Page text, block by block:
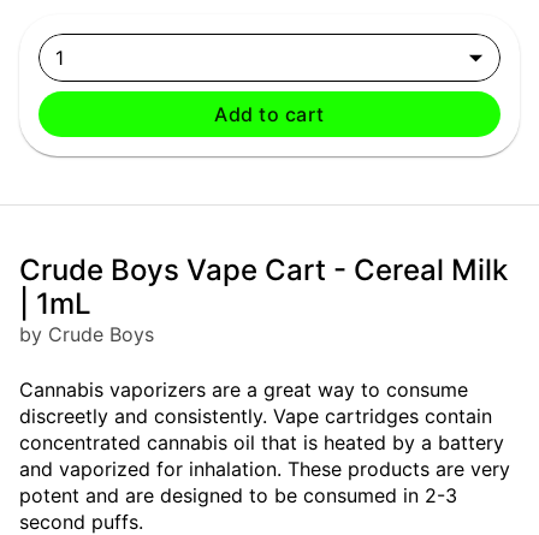
1
Add to cart
Crude Boys Vape Cart - Cereal Milk
| 1mL
by Crude Boys
Cannabis vaporizers are a great way to consume
discreetly and consistently. Vape cartridges contain
concentrated cannabis oil that is heated by a battery
and vaporized for inhalation. These products are very
potent and are designed to be consumed in 2-3
second puffs.